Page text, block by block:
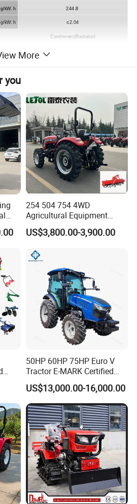
g/kW. h 244.8
g/kW. h ≤2.04
Condenser(Radiator)
More
you
254 504 754 4WD
Agricultural Equipment
Mower Plough Front Loader
Compact Garden Mini
CE/EPA/Coc in Good Low
US$3,800.00-3,900.00
50HP 60HP 75HP Euro V
Tractor E-MARK Certified
Coc Agricultural Diesel Farm
Orchard Narrow Wheelbase
Tractor
US$13,000.00-16,000.00